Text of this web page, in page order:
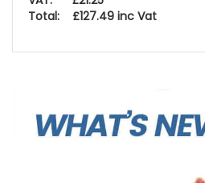
Total: £127.49 inc Vat